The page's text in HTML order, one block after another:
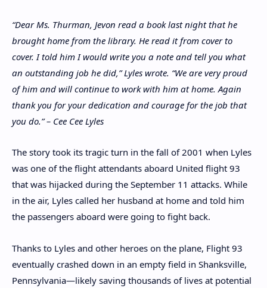
“Dear Ms. Thurman, Jevon read a book last night that he
brought home from the library. He read it from cover to
cover. I told him I would write you a note and tell you what
an outstanding job he did,” Lyles wrote. “We are very proud
of him and will continue to work with him at home. Again
thank you for your dedication and courage for the job that
you do.”– Cee Cee Lyles
The story took its tragic turn in the fall of 2001 when Lyles
was one of the flight attendants aboard United flight 93
that was hijacked during the September 11 attacks. While
in the air, Lyles called her husband at home and told him
the passengers aboard were going to fight back.
Thanks to Lyles and other heroes on the plane, Flight 93
eventually crashed down in an empty field in Shanksville,
Pennsylvania—likely saving thousands of lives at potential